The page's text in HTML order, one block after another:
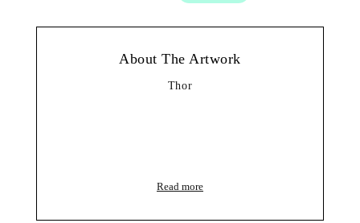
About The Artwork
Thor
Read more